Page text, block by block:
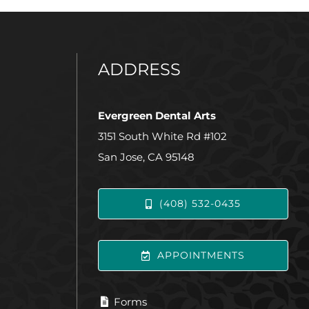
ADDRESS
Evergreen Dental Arts
3151 South White Rd #102
San Jose, CA 95148
(408) 532-0435
APPOINTMENTS
Forms